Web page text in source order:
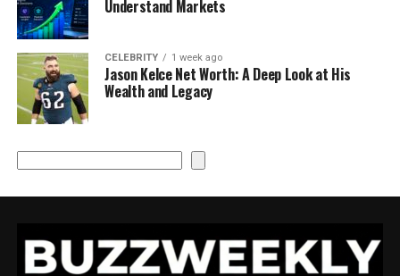
Understand Markets
CELEBRITY 1 week ago
Jason Kelce Net Worth: A Deep Look at His
Wealth and Legacy
Search